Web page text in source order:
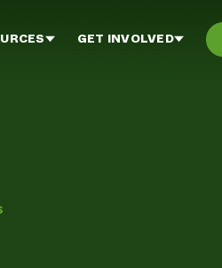
GET INVOLVED